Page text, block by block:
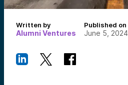
Written by
Alumni Ventures
Published on
June 5, 2024